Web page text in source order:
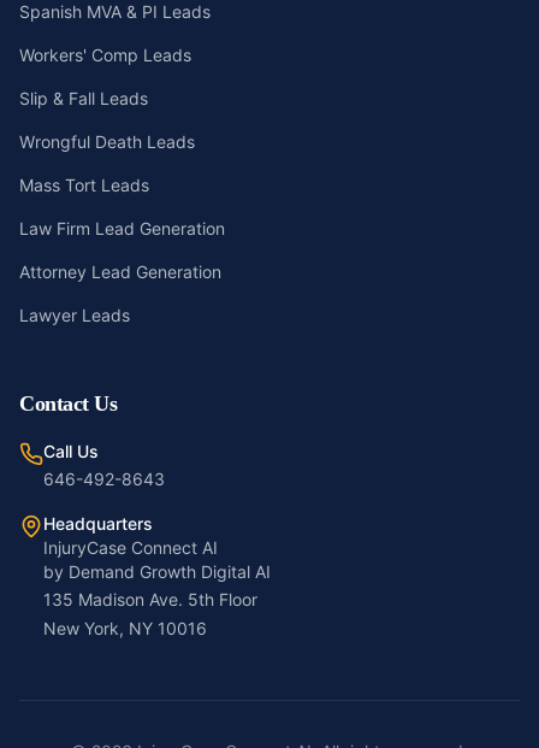
Spanish MVA & PI Leads
Workers' Comp Leads
Slip & Fall Leads
Wrongful Death Leads
Mass Tort Leads
Law Firm Lead Generation
Attorney Lead Generation
Lawyer Leads
Contact Us
Call Us
646-492-8643
Headquarters
InjuryCase Connect AI
by Demand Growth Digital AI
135 Madison Ave. 5th Floor
New York, NY 10016